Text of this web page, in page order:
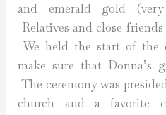
and emerald gold
Relatives and close
We held the start of the
make sure that Donna’s
The ceremony was
church and a favorite